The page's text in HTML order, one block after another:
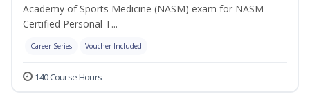
Academy of Sports Medicine (NASM) exam for NASM
Certified Personal T...
Career Series Voucher Included
140 Course Hours